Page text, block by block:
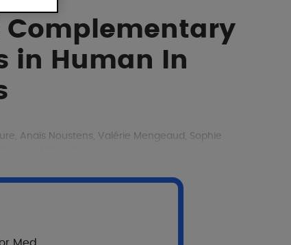
Complementary
in Human In
Anaïs Noustens, Valérie Mengeaud, Sophie